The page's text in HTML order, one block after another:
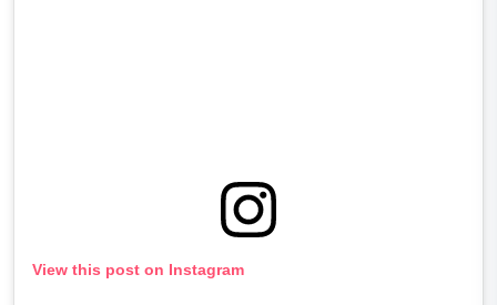
View this post on Instagram